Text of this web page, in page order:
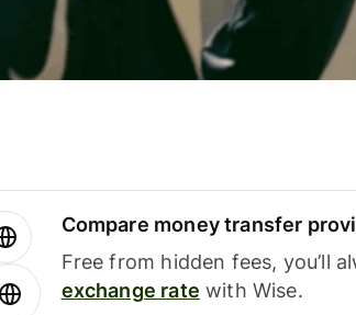
Compare money transfer
Free from hidden fees, you’ll
exchange rate with Wise.